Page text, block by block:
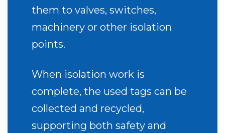
them to valves, switches,
machinery or other isolation
points.
When isolation work is
complete, the used tags can be
collected and recycled,
supporting both safety and